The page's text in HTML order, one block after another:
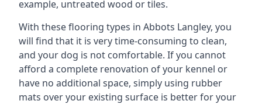
example, untreated wood or tiles.
With these flooring types in Abbots Langley, you
will find that it is very time-consuming to clean,
and your dog is not comfortable. If you cannot
afford a complete renovation of your kennel or
have no additional space, simply using rubber
mats over your existing surface is better for your